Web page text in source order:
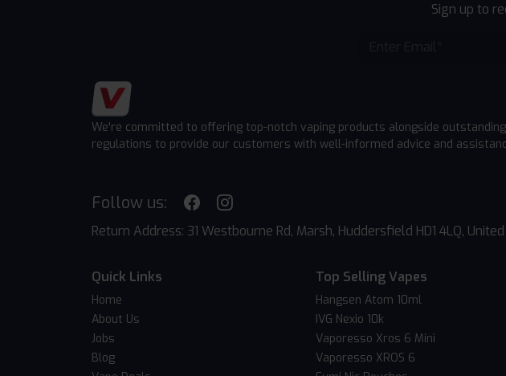
Sign up to
We're committed to offering top-notch vaping products alongside
regulations to provide our customers with well-informed advice and
Follow us:
Return Address: 31 Westbourne Rd, Marsh, Huddersfield HD1 4LQ,
Quick Links
Home
About Us
Jobs
Blog
Top Selling Vapes
Hangsen Atom 10ml
IVG Nexio 10k
Vaporesso Xros 6 Mini
Vaporesso XROS 6